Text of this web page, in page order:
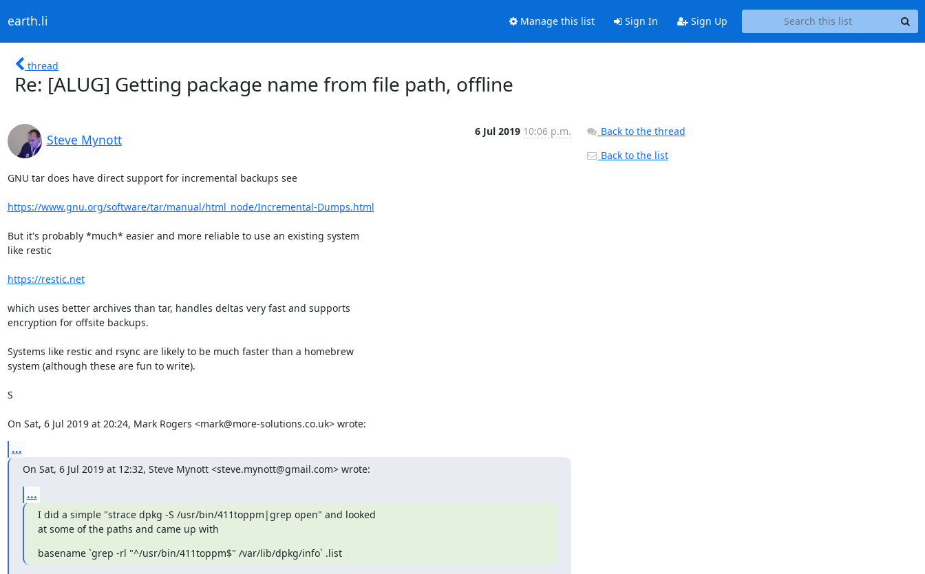
earth.li Manage this list Sign In Sign Up
thread
Re: [ALUG] Getting package name from file path, offline
Steve Mynott
6 Jul 2019 10:06 p.m.
GNU tar does have direct support for incremental backups see
https://www.gnu.org/software/tar/manual/html_node/Incremental-Dumps.html
But it's probably *much* easier and more reliable to use an existing system
like restic
https://restic.net
which uses better archives than tar, handles deltas very fast and supports
encryption for offsite backups.
Systems like restic and rsync are likely to be much faster than a homebrew
system (although these are fun to write).
S
On Sat, 6 Jul 2019 at 20:24, Mark Rogers <mark@more-solutions.co.uk> wrote:
...
On Sat, 6 Jul 2019 at 12:32, Steve Mynott <steve.mynott@gmail.com> wrote:
...
I did a simple "strace dpkg -S /usr/bin/411toppm|grep open" and looked
at some of the paths and came up with
basename `grep -rl "^/usr/bin/411toppm$" /var/lib/dpkg/info` .list
Back to the thread
Back to the list